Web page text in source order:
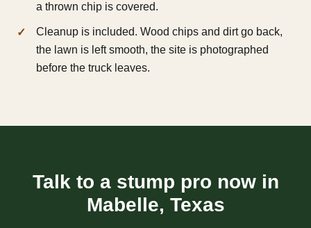
a thrown chip is covered.
Cleanup is included. Wood chips and dirt go back,
the lawn is left smooth, the site is photographed
before the truck leaves.
Talk to a stump pro now in
Mabelle, Texas